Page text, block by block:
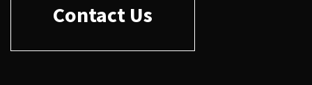
Contact Us